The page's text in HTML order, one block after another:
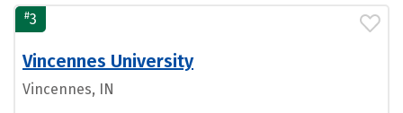
#3
Vincennes University
Vincennes, IN